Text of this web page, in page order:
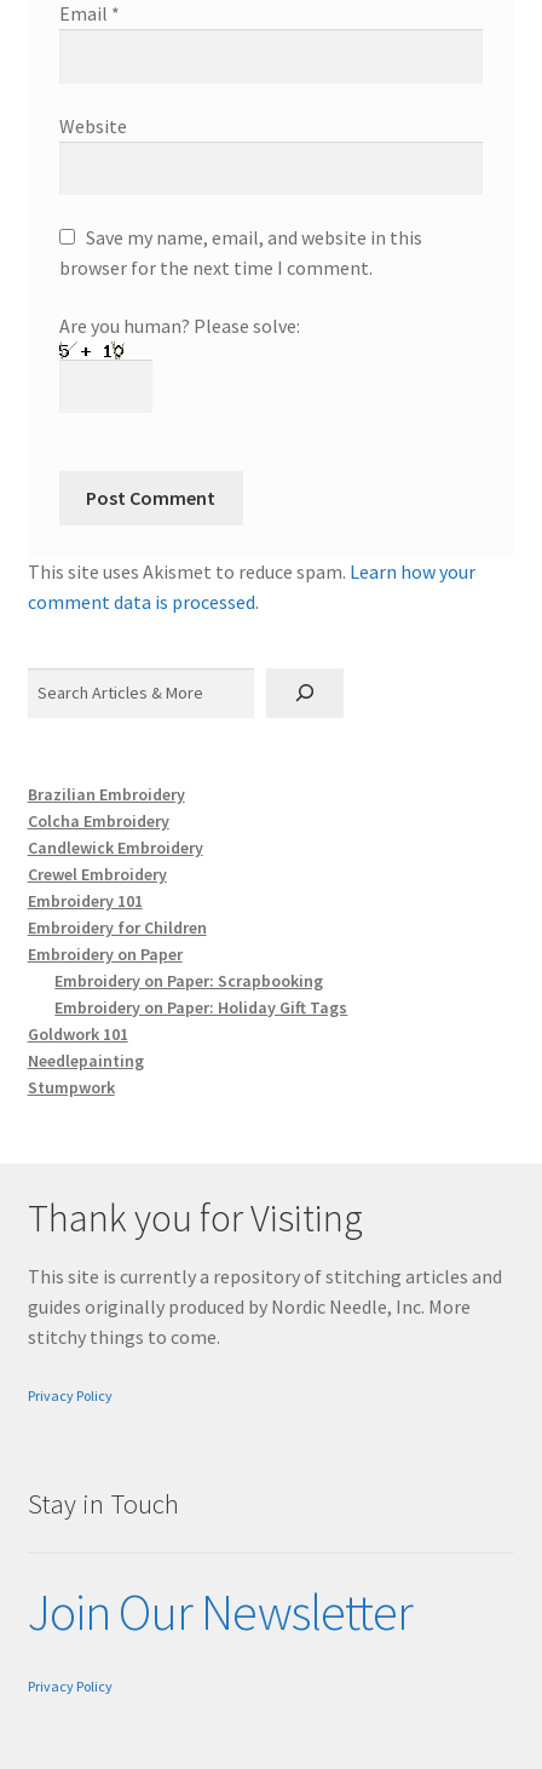
Email *
Website
Save my name, email, and website in this
browser for the next time I comment.
Are you human? Please solve:
This site uses Akismet to reduce spam. Learn how your
comment data is processed.
Brazilian Embroidery
Colcha Embroidery
Candlewick Embroidery
Crewel Embroidery
Embroidery 101
Embroidery for Children
Embroidery on Paper
Embroidery on Paper: Scrapbooking
Embroidery on Paper: Holiday Gift Tags
Goldwork 101
Needlepainting
Stumpwork
Thank you for Visiting
This site is currently a repository of stitching articles and
guides originally produced by Nordic Needle, Inc. More
stitchy things to come.
Privacy Policy
Stay in Touch
Join Our Newsletter
Privacy Policy